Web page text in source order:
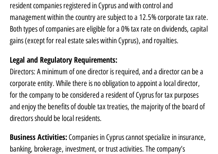
resident companies registered in Cyprus and with control and
management within the country are subject to a 12.5% corporate tax rate.
Both types of companies are eligible for a 0% tax rate on dividends, capital
gains (except for real estate sales within Cyprus), and royalties.
Legal and Regulatory Requirements:
Directors: A minimum of one director is required, and a director can be a
corporate entity. While there is no obligation to appoint a local director,
for the company to be considered a resident of Cyprus for tax purposes
and enjoy the benefits of double tax treaties, the majority of the board of
directors should be local residents.
Business Activities:Companies in Cyprus cannot specialize in insurance,
banking, brokerage, investment, or trust activities. The company’s